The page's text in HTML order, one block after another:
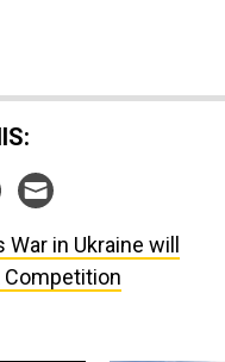
War in Ukraine will
Competition